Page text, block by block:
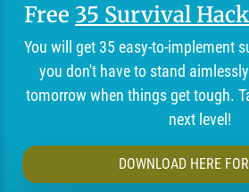
Free 35 Survival
You will get 35 easy-to-implement
you don't have to stand
tomorrow when things get tough.
next level!
DOWNLOAD HERE